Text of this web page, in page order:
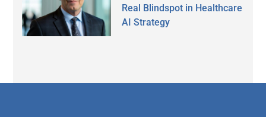
Real Blindspot in Healthcare
AI Strategy